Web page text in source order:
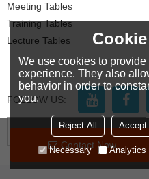
Contact Now
Meeting Tables
Training Tables
Lecture Tables
FOLLOW US:
LANGUAGE: English
We use cookies to
experience. They also
behavior in order to
you.
Reject All Accept
Necessary Analytics